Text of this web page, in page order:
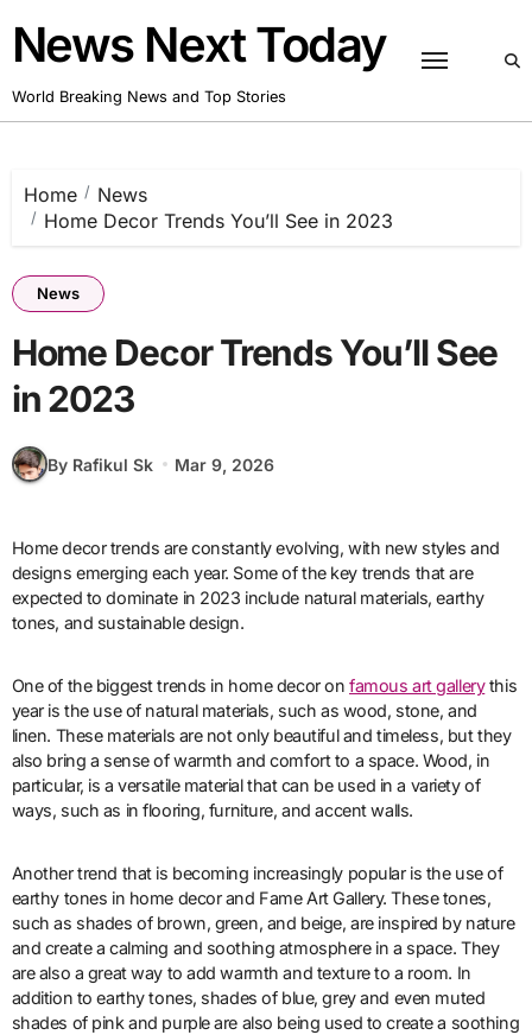
content
News Next Today
World Breaking News and Top Stories
Home
News
Home Decor Trends You’ll See in 2023
News
Home Decor Trends You’ll See
in 2023
By Rafikul Sk Mar 9, 2026
Home decor trends are constantly evolving, with new styles and
designs emerging each year. Some of the key trends that are
expected to dominate in 2023 include natural materials, earthy
tones, and sustainable design.
One of the biggest trends in home decor onfamous art gallerythis
year is the use of natural materials, such as wood, stone, and
linen. These materials are not only beautiful and timeless, but they
also bring a sense of warmth and comfort to a space. Wood, in
particular, is a versatile material that can be used in a variety of
ways, such as in flooring, furniture, and accent walls.
Another trend that is becoming increasingly popular is the use of
earthy tones in home decor and Fame Art Gallery. These tones,
such as shades of brown, green, and beige, are inspired by nature
and create a calming and soothing atmosphere in a space. They
are also a great way to add warmth and texture to a room. In
addition to earthy tones, shades of blue, grey and even muted
shades of pink and purple are also being used to create a soothing